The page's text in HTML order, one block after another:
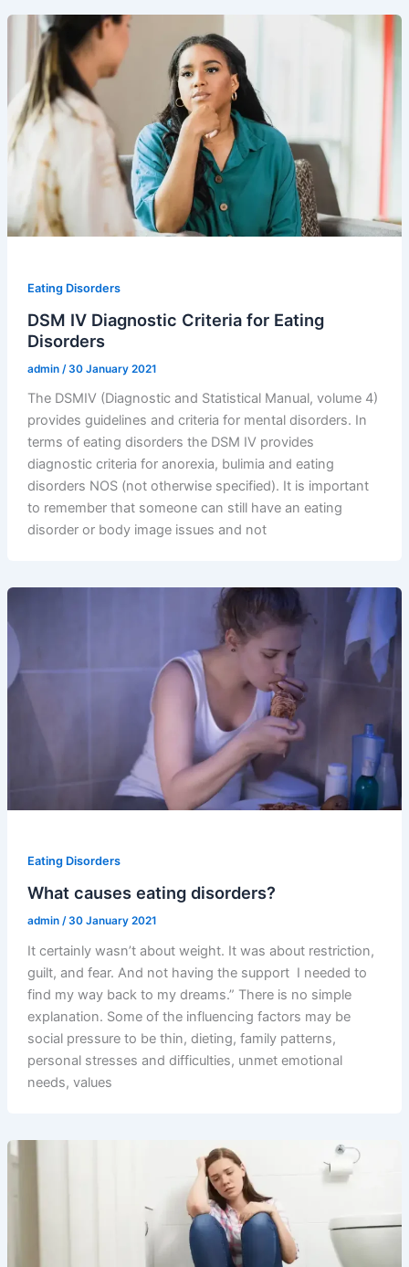
Eating Disorders
DSM IV Diagnostic Criteria for Eating
Disorders
admin /30 January 2021
The DSMIV (Diagnostic and Statistical Manual, volume 4)
provides guidelines and criteria for mental disorders. In
terms of eating disorders the DSM IV provides
diagnostic criteria for anorexia, bulimia and eating
disorders NOS (not otherwise specified). It is important
to remember that someone can still have an eating
disorder or body image issues and not
Eating Disorders
What causes eating disorders?
admin /30 January 2021
It certainly wasn’t about weight. It was about restriction,
guilt, and fear. And not having the support I needed to
find my way back to my dreams.” There is no simple
explanation. Some of the influencing factors may be
social pressure to be thin, dieting, family patterns,
personal stresses and difficulties, unmet emotional
needs, values